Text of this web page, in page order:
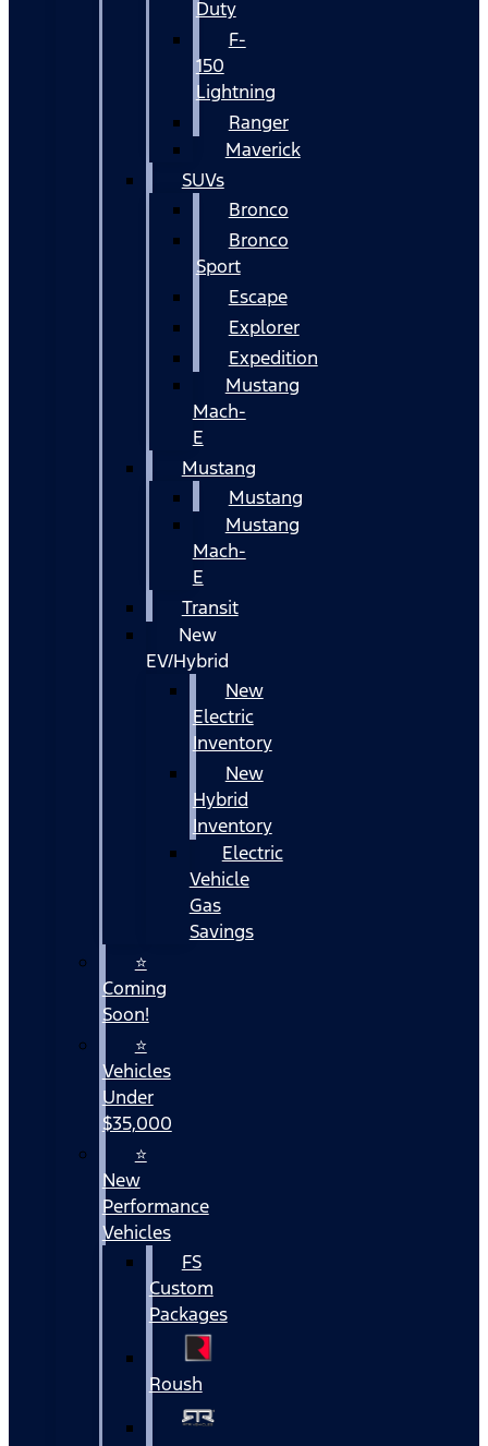
Duty
F-
150
Lightning
Ranger
Maverick
SUVs
Bronco
Bronco
Sport
Escape
Explorer
Expedition
Mustang
Mach-
E
Mustang
Mustang
Mustang
Mach-
E
Transit
New
EV/Hybrid
New
Electric
Inventory
New
Hybrid
Inventory
Electric
Vehicle
Gas
Savings
⭐
Coming
Soon!
⭐
Vehicles
Under
$35,000
⭐
New
Performance
Vehicles
FS
Custom
Packages
Roush